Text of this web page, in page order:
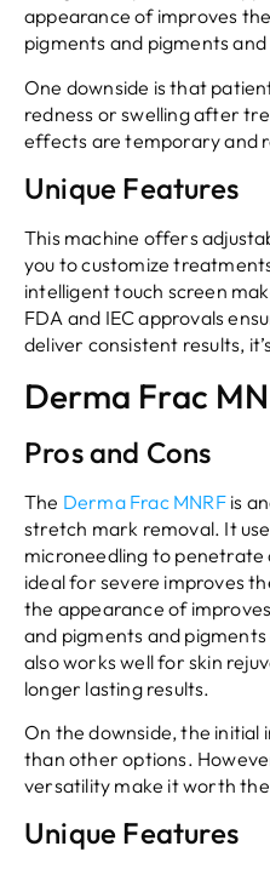
appearance of improves
pigments and pigments
One downside is that
redness or swelling after
effects are temporary and
Unique Features
This machine offers
you to customize
intelligent touch screen
FDA and IEC approvals
deliver consistent results,
Derma Frac
Pros and Cons
The Derma Frac MNRFis
stretch mark removal. It
microneedling to penetrate
ideal for severe improves
the appearance of
and pigments and
also works well for skin
longer lasting results.
On the downside, the
than other options.
versatility make it worth
Unique Features